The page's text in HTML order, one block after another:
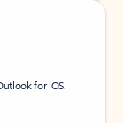
for iOS.